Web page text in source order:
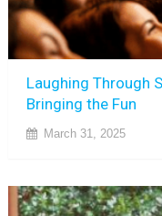
Laughing Through
Bringing the Fun
March 31, 2025